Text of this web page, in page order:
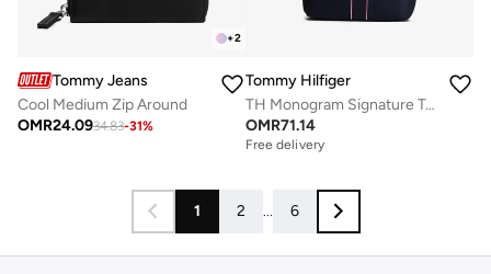
+2
Tommy Jeans
Cool Medium Zip Around
OMR24.0934.83-31%
Tommy Hilfiger
TH Monogram Signature Tape Tote Bag
OMR71.14
Free delivery
1 2 ... 6